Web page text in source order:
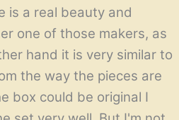
is a real beauty and
one of those makers, as
hand it is very similar to
the way the pieces are
box could be original I